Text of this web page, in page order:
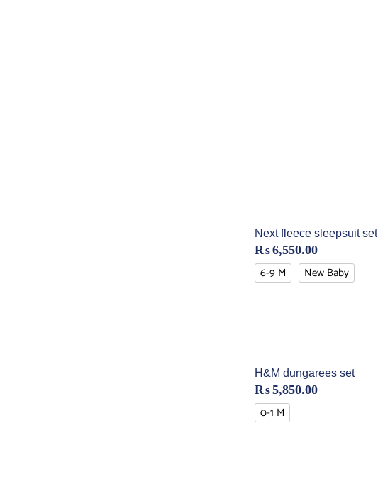
Next fleece sleepsuit set
₨6,550.00
6-9 M New Baby
H&M dungarees set
₨5,850.00
0-1 M